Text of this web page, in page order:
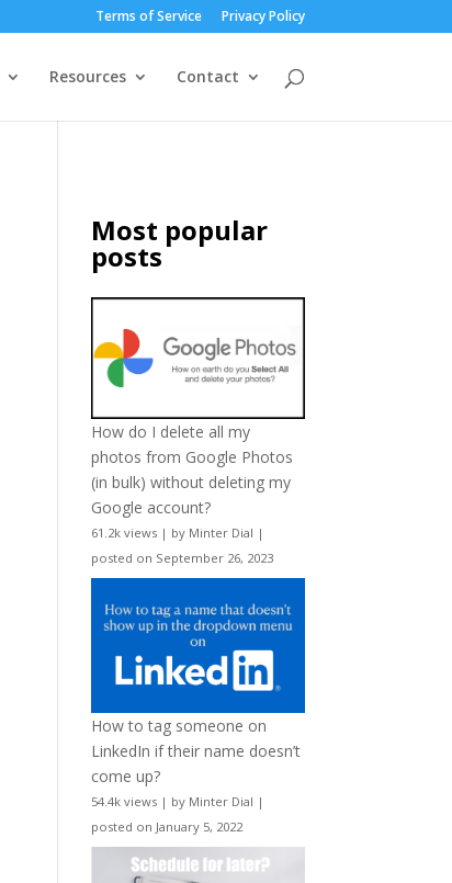
Terms of Service Privacy Policy
Resources Contact
Most popular
posts
How do I delete all my
photos from Google Photos
(in bulk) without deleting my
Google account?
61.2k views | by Minter Dial |
posted on September 26, 2023
How to tag someone on
LinkedIn if their name doesn’t
come up?
54.4k views | by Minter Dial |
posted on January 5, 2022